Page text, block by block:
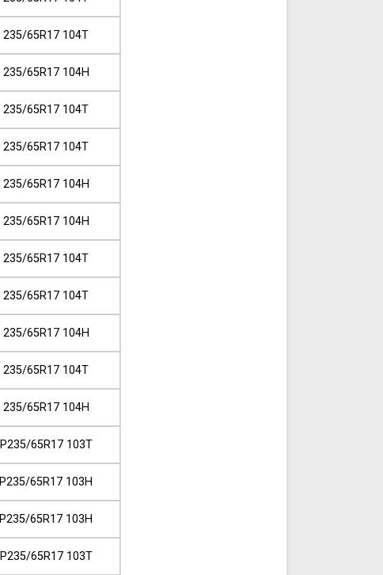
235/65R17 104T
235/65R17 104H
235/65R17 104T
235/65R17 104T
235/65R17 104H
235/65R17 104H
235/65R17 104T
235/65R17 104T
235/65R17 104H
235/65R17 104T
235/65R17 104H
P235/65R17 103T
P235/65R17 103H
P235/65R17 103H
P235/65R17 103T